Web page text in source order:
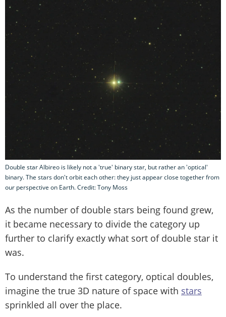
Double star Albireo is likely not a 'true' binary star, but rather an 'optical'
binary. The stars don't orbit each other: they just appear close together from
our perspective on Earth. Credit: Tony Moss
As the number of double stars being found grew,
it became necessary to divide the category up
further to clarify exactly what sort of double star it
was.
To understand the first category, optical doubles,
imagine the true 3D nature of space with stars
sprinkled all over the place.